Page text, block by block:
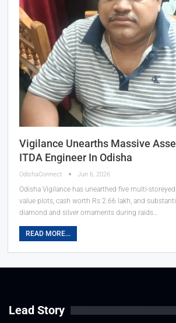
Vigilance Unearths Massive
ITDA Engineer In Odisha
OdishaConnect Jun 6, 2026
Odisha Vigilance has unearthed five multi-
value plots, cash worth Rs 2.66 lakh, and
diamond and silver ornaments during raids…
READ MORE...
Lead Story